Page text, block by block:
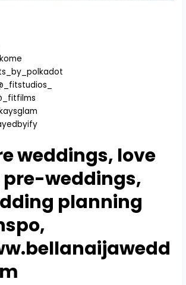
weddings, love
pre-weddings,
planning
,